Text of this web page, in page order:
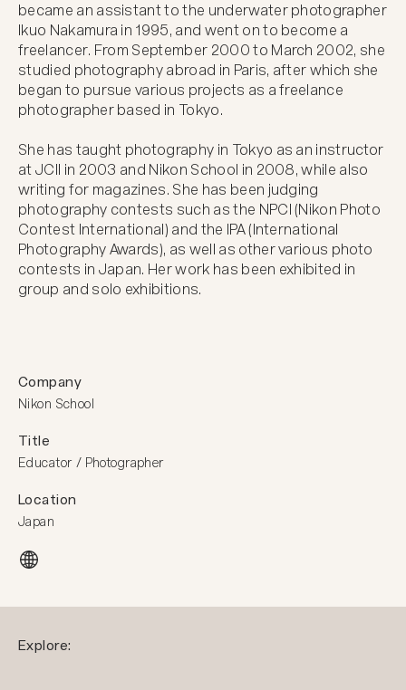
Company
Nikon School
Title
Educator / Photographer
Location
Japan
became an assistant to the underwater photographer
Ikuo Nakamura in 1995, and went on to become a
freelancer. From September 2000 to March 2002, she
studied photography abroad in Paris, after which she
began to pursue various projects as a freelance
photographer based in Tokyo.
She has taught photography in Tokyo as an instructor
at JCII in 2003 and Nikon School in 2008, while also
writing for magazines. She has been judging
photography contests such as the NPCI (Nikon Photo
Contest International) and the IPA (International
Photography Awards), as well as other various photo
contests in Japan. Her work has been exhibited in
group and solo exhibitions.
Explore: